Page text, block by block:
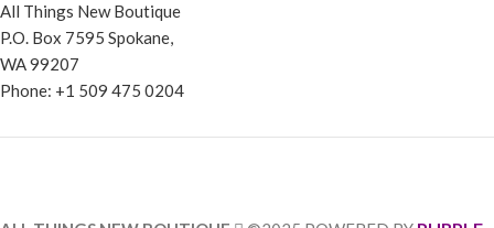
All Things New Boutique
P.O. Box 7595 Spokane,
WA 99207
Phone: +1 509 475 0204